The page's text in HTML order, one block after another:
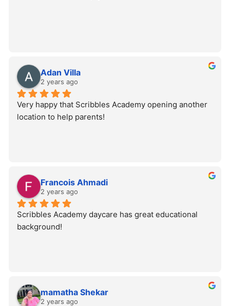
Adan Villa
2 years ago
Very happy that Scribbles Academy opening another
location to help parents!
Francois Ahmadi
2 years ago
Scribbles Academy daycare has great educational
background!
mamatha Shekar
2 years ago